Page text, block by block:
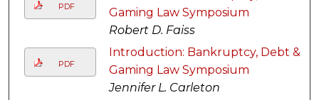
PDF
Gaming Law Symposium
Robert D. Faiss
PDF
Introduction: Bankruptcy, Debt &
Gaming Law Symposium
Jennifer L. Carleton